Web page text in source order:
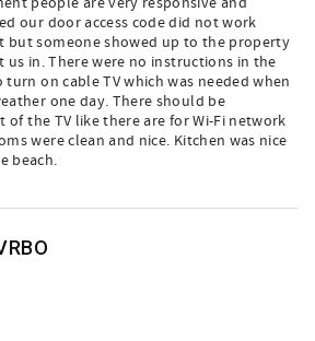
our door access code did not work
but someone showed up to the property
in. There were no instructions in the
on cable TV which was needed when
one day. There should be
the TV like there are for Wi-Fi network
were clean and nice. Kitchen was nice
beach.